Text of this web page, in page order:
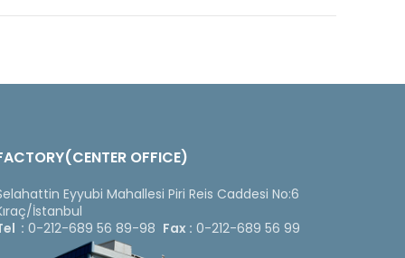
OFFICE)
Eyyubi Mahallesi Piri Reis Caddesi No:6
İstanbul
: 0-212-689 56 89-98 Fax : 0-212-689 56 99